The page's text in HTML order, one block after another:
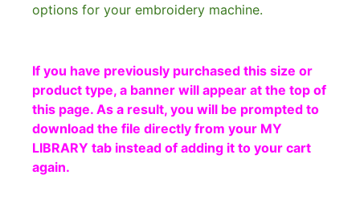
options for your embroidery machine.
If you have previously purchased this size or
product type, a banner will appear at the top of
this page. As a result, you will be prompted to
download the file directly from your MY
LIBRARY tab instead of adding it to your cart
again.